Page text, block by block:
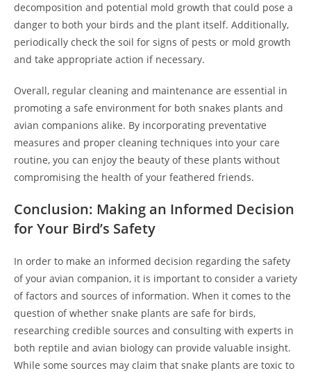
decomposition and potential mold growth that could pose a
danger to both your birds and the plant itself. Additionally,
periodically check the soil for signs of pests or mold growth
and take appropriate action if necessary.
Overall, regular cleaning and maintenance are essential in
promoting a safe environment for both snakes plants and
avian companions alike. By incorporating preventative
measures and proper cleaning techniques into your care
routine, you can enjoy the beauty of these plants without
compromising the health of your feathered friends.
Conclusion: Making an Informed Decision
for Your Bird’s Safety
In order to make an informed decision regarding the safety
of your avian companion, it is important to consider a variety
of factors and sources of information. When it comes to the
question of whether snake plants are safe for birds,
researching credible sources and consulting with experts in
both reptile and avian biology can provide valuable insight.
While some sources may claim that snake plants are toxic to